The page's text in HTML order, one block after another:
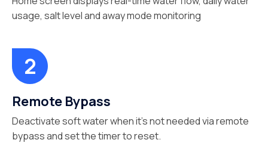
usage, salt level and away mode monitoring
Remote Bypass
Deactivate soft water when it’s not needed via remote
bypass and set the timer to reset.